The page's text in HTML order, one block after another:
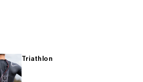
Triathlon